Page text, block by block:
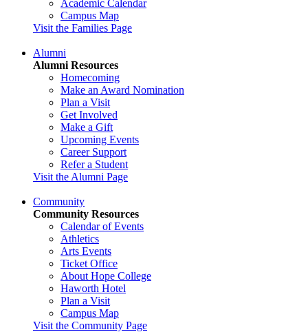
Academic Calendar
Campus Map
Visit the Families Page
Alumni
Alumni Resources
Homecoming
Make an Award Nomination
Plan a Visit
Get Involved
Make a Gift
Upcoming Events
Career Support
Refer a Student
Visit the Alumni Page
Community
Community Resources
Calendar of Events
Athletics
Arts Events
Ticket Office
About Hope College
Haworth Hotel
Plan a Visit
Campus Map
Visit the Community Page